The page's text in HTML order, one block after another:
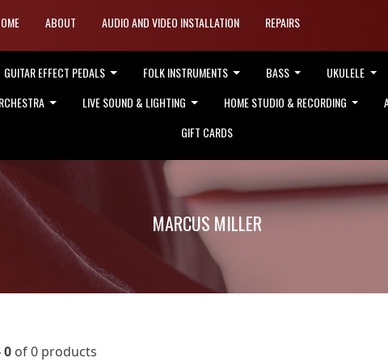
ABOUT AUDIO AND VIDEO INSTALLATION REPAIRS
GUITAR EFFECT PEDALS FOLK INSTRUMENTS BASS
UKULELE
LIVE SOUND & LIGHTING HOME STUDIO & RECORDING
GIFT CARDS
MARCUS MILLER
0 of 0 products